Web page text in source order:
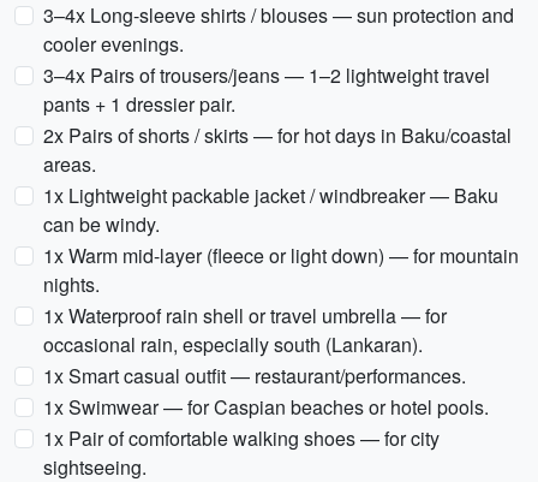
3–4x Long-sleeve shirts / blouses — sun protection and
cooler evenings.
3–4x Pairs of trousers/jeans — 1–2 lightweight travel
pants + 1 dressier pair.
2x Pairs of shorts / skirts — for hot days in Baku/coastal
areas.
1x Lightweight packable jacket / windbreaker — Baku
can be windy.
1x Warm mid-layer (fleece or light down) — for mountain
nights.
1x Waterproof rain shell or travel umbrella — for
occasional rain, especially south (Lankaran).
1x Smart casual outfit — restaurant/performances.
1x Swimwear — for Caspian beaches or hotel pools.
1x Pair of comfortable walking shoes — for city
sightseeing.